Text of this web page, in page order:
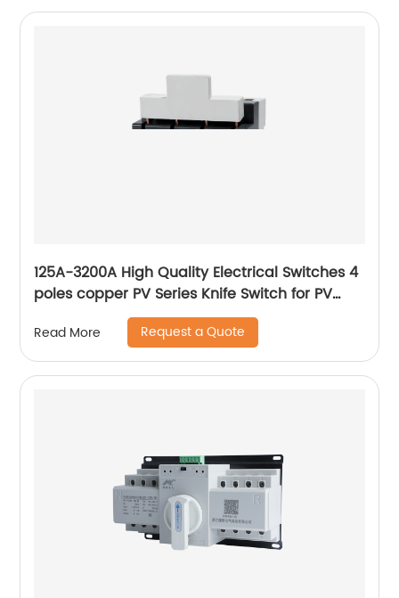
125A-3200A High Quality Electrical Switches 4
poles copper PV Series Knife Switch for PV
grid-connected box
Read More Request a Quote